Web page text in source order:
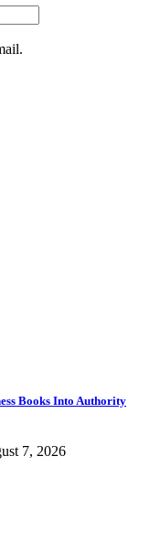
Books Into Authority
7, 2026